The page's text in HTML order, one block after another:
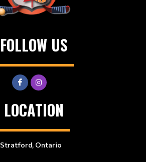
FOLLOW US
LOCATION
Stratford, Ontario